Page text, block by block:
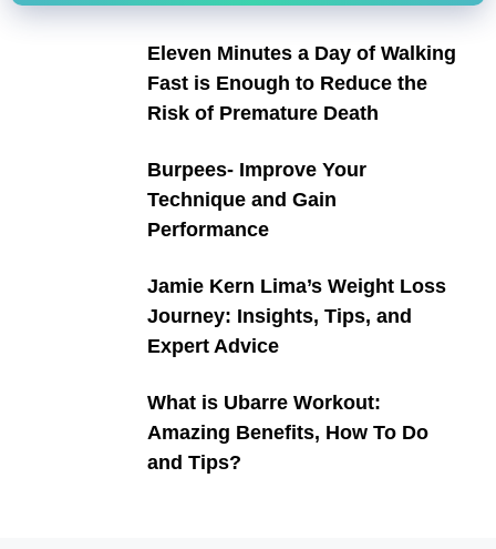
Eleven Minutes a Day of Walking
Fast is Enough to Reduce the
Risk of Premature Death
Burpees- Improve Your
Technique and Gain
Performance
Jamie Kern Lima’s Weight Loss
Journey: Insights, Tips, and
Expert Advice
What is Ubarre Workout:
Amazing Benefits, How To Do
and Tips?